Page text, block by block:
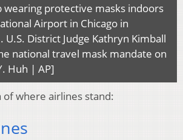
wearing protective masks indoors
Airport in Chicago in
District Judge Kathryn Kimball
national travel mask mandate on
Huh | AP]
of where airlines stand: